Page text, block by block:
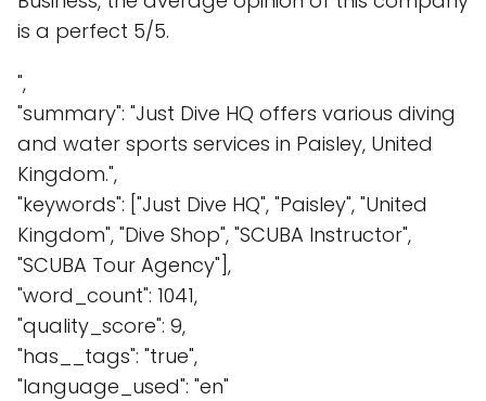
is a perfect 5/5.
",
"summary": "Just Dive HQ offers various diving
and water sports services in Paisley, United
Kingdom.",
"keywords": ["Just Dive HQ", "Paisley", "United
Kingdom", "Dive Shop", "SCUBA Instructor",
"SCUBA Tour Agency"],
"word_count": 1041,
"quality_score": 9,
"has__tags": "true",
"language_used": "en"